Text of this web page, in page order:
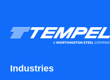
Industries